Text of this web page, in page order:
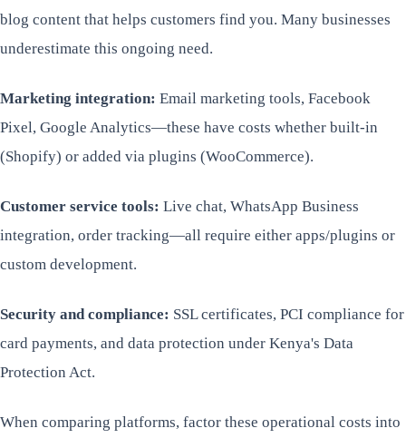
blog content that helps customers find you. Many businesses
underestimate this ongoing need.
Marketing integration: Email marketing tools, Facebook
Pixel, Google Analytics—these have costs whether built-in
(Shopify) or added via plugins (WooCommerce).
Customer service tools: Live chat, WhatsApp Business
integration, order tracking—all require either apps/plugins or
custom development.
Security and compliance: SSL certificates, PCI compliance for
card payments, and data protection under Kenya's Data
Protection Act.
When comparing platforms, factor these operational costs into